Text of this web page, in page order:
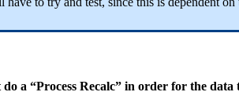
do a “Process Recalc” in order for the